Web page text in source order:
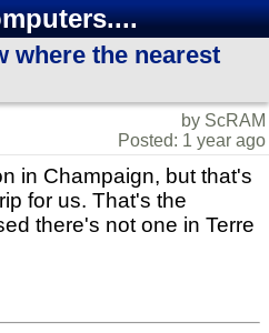
where the nearest
by ScRAM
Posted: 1 year ago
in Champaign, but that's
for us. That's the
there's not one in Terre